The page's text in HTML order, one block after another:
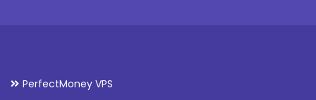
PerfectMoney VPS